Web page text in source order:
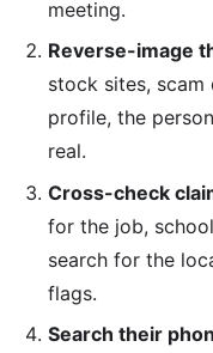
meeting.
Reverse-image
stock sites, scam
profile, the
real.
Cross-check
for the job,
search for the
flags.
Search their